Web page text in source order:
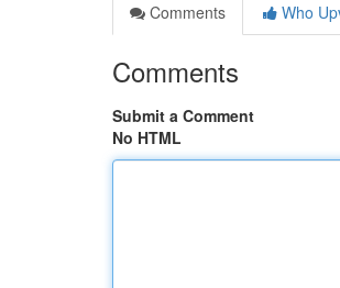
Comments
Who
Comments
Submit a Comment
No HTML